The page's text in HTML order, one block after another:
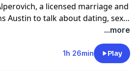
a licensed marriage and
Austin to talk about dating, sex,
Whether it be social media and
beliefs from our upbringing that
the way we handle these very
changed over time. Who better
...more
1h 26min Play